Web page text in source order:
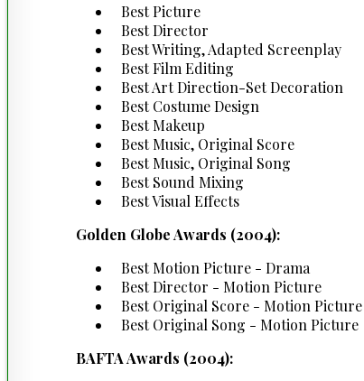
Best Picture
Best Director
Best Writing, Adapted Screenplay
Best Film Editing
Best Art Direction-Set Decoration
Best Costume Design
Best Makeup
Best Music, Original Score
Best Music, Original Song
Best Sound Mixing
Best Visual Effects
Golden Globe Awards (2004):
Best Motion Picture - Drama
Best Director - Motion Picture
Best Original Score - Motion Picture
Best Original Song - Motion Picture
BAFTA Awards (2004):